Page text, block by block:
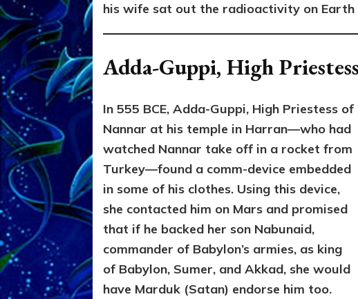
his wife sat out the radioactivity on Earth
Adda-Guppi, High
In 555 BCE, Adda-Guppi, High Priestess of
Nannar at his temple in Harran—who had
watched Nannar take off in a rocket from
Turkey—found a comm-device embedded
in some of his clothes. Using this device,
she contacted him on Mars and promised
that if he backed her son Nabunaid,
commander of Babylon’s armies, as king
of Babylon, Sumer, and Akkad, she would
have Marduk (Satan) endorse him too.